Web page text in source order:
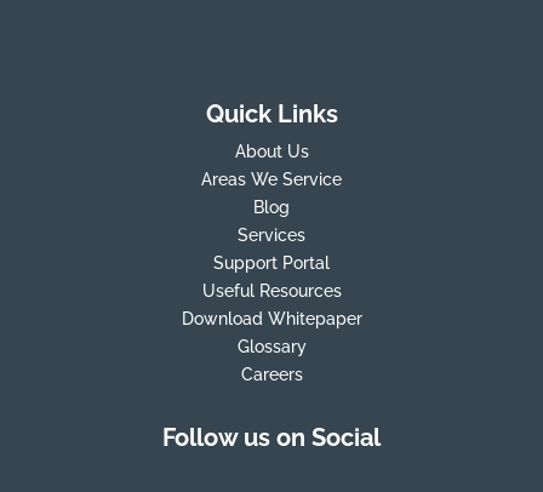
Quick Links
About Us
Areas We Service
Blog
Services
Support Portal
Useful Resources
Download Whitepaper
Glossary
Careers
Follow us on Social